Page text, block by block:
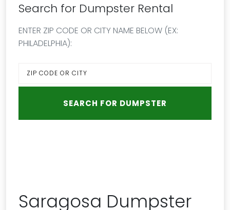
Search for Dumpster Rental
ENTER ZIP CODE OR CITY NAME BELOW (EX:
PHILADELPHIA):
Saragosa Dumpster